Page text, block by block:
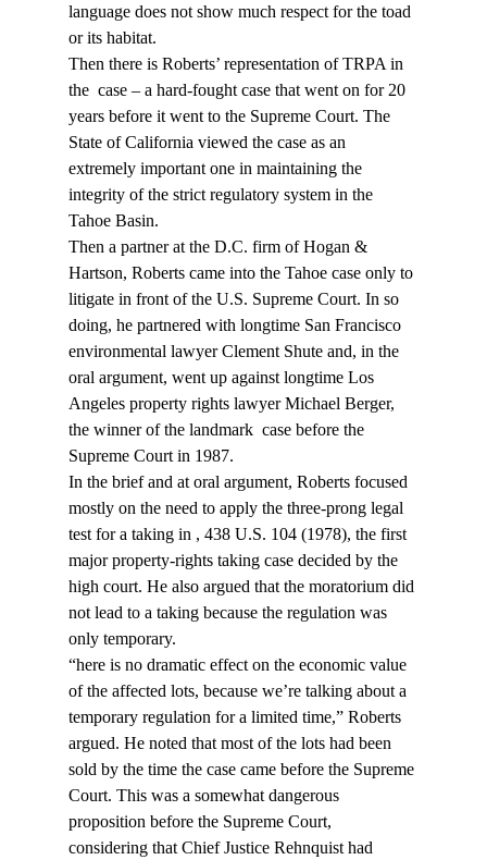
language does not show much respect for the toad
or its habitat.
Then there is Roberts’ representation of TRPA in
the case – a hard-fought case that went on for 20
years before it went to the Supreme Court. The
State of California viewed the case as an
extremely important one in maintaining the
integrity of the strict regulatory system in the
Tahoe Basin.
Then a partner at the D.C. firm of Hogan &
Hartson, Roberts came into the Tahoe case only to
litigate in front of the U.S. Supreme Court. In so
doing, he partnered with longtime San Francisco
environmental lawyer Clement Shute and, in the
oral argument, went up against longtime Los
Angeles property rights lawyer Michael Berger,
the winner of the landmark case before the
Supreme Court in 1987.
In the brief and at oral argument, Roberts focused
mostly on the need to apply the three-prong legal
test for a taking in , 438 U.S. 104 (1978), the first
major property-rights taking case decided by the
high court. He also argued that the moratorium did
not lead to a taking because the regulation was
only temporary.
“here is no dramatic effect on the economic value
of the affected lots, because we’re talking about a
temporary regulation for a limited time,” Roberts
argued. He noted that most of the lots had been
sold by the time the case came before the Supreme
Court. This was a somewhat dangerous
proposition before the Supreme Court,
considering that Chief Justice Rehnquist had